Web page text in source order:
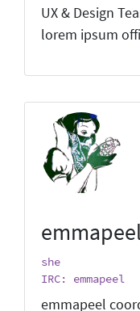
UX & Design
lorem ipsum
emmapeel
she
IRC: emmapeel
emmapeel